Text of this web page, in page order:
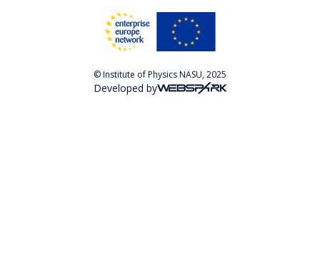
© Institute of Physics NASU, 2025
Developed by